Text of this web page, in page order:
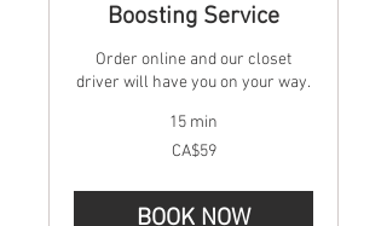
Boosting Service
Order online and our closet
driver will have you on your way.
15 min
CA$59
BOOK NOW